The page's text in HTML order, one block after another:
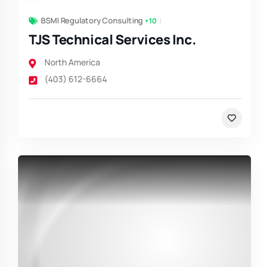
BSMI Regulatory Consulting +10
TJS Technical Services Inc.
North America
(403) 612-6664